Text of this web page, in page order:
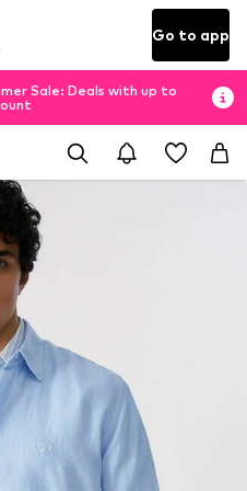
Go to app
Sale: Deals with up to